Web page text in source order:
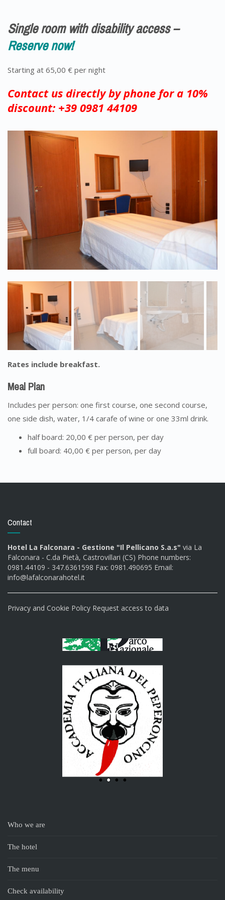
Single room with disability access –
Reserve now!
Starting at 65,00 € per night
Contact us directly by phone for a 10%
discount: +39 0981 44109
Rates include breakfast.
Meal Plan
Includes per person: one first course, one second course,
one side dish, water, 1/4 carafe of wine or one 33ml drink.
half board: 20,00 € per person, per day
full board: 40,00 € per person, per day
Contact
Hotel La Falconara - Gestione "Il Pellicano S.a.s" via La
Falconara - C.da Pietà, Castrovillari (CS) Phone numbers:
0981.44109 - 347.6361598 Fax: 0981.490695 Email:
info@lafalconarahotel.it
Privacy and Cookie Policy Request access to data
Who we are
The hotel
The menu
Check availability